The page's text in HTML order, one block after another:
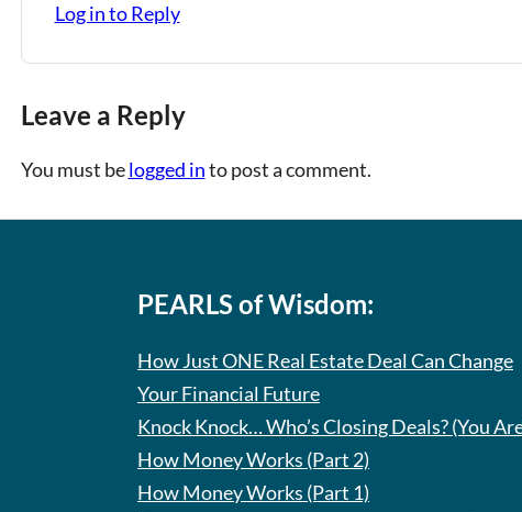
Log in to Reply
Leave a Reply
You must belogged into post a comment.
PEARLS of Wisdom:
How Just ONE Real Estate Deal Can Change
Your Financial Future
Knock Knock… Who’s Closing Deals? (You
How Money Works (Part 2)
How Money Works (Part 1)